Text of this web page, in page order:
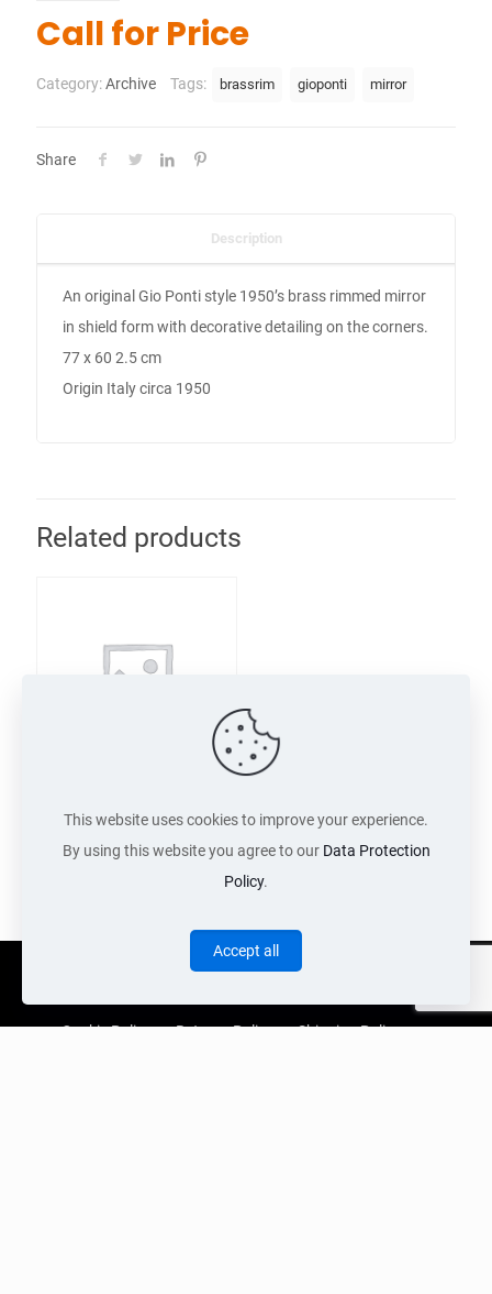
Call for Price
Category:Archive Tags: brassrim gioponti mirror
Share
Description
An original Gio Ponti style 1950’s brass rimmed mirror
in shield form with decorative detailing on the corners.
77 x 60 2.5 cm
Origin Italy circa 1950
Related products
Pair of vintage
Italian lamps
Cookie Policy Returns Policy Shipping Policy
This website uses cookies to improve your experience.
By using this website you agree to our Data Protection
Policy.
Accept all